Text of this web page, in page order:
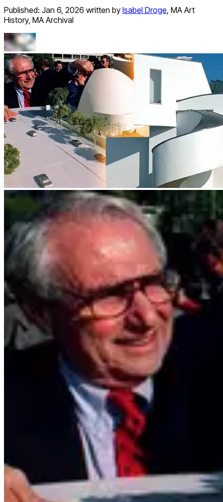
Published: Jan 6, 2026 written by Isabel Droge, MA Art
History, MA Archival